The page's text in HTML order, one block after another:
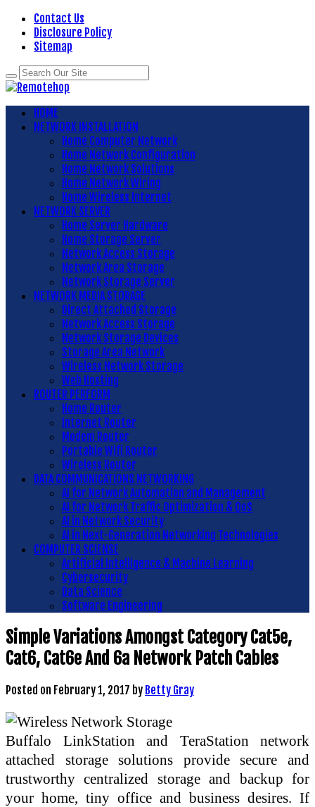
Contact Us
Disclosure Policy
Sitemap
HOME
NETWORK INSTALLATION
Home Computer Network
Home Network Configuration
Home Network Solutions
Home Network Wiring
Home Wireless Internet
NETWORK SERVER
Home Server Hardware
Home Storage Server
Network Access Storage
Network Area Storage
Network Storage Server
NETWORK MEDIA STORAGE
Direct Attached Storage
Network Access Storage
Network Storage Devices
Storage Area Network
Wireless Network Storage
Web Hosting
ROUTER PERFORM
Home Router
Internet Router
Modem Router
Portable Wifi Router
Wireless Router
DATA COMMUNICATIONS NETWORKING
AI for Network Automation and Management
AI for Network Traffic Optimization & QoS
AI in Network Security
AI in Next-Generation Networking Technologies
COMPUTER SCIENSE
Artificial Intelligence & Machine Learning
Cybersecurity
Data Science
Software Engineering
Simple Variations Amongst Category Cat5e,
Cat6, Cat6e And 6a Network Patch Cables
Posted on February 1, 2017 by Betty Gray
Buffalo LinkStation and TeraStation network
attached storage solutions provide secure and
trustworthy centralized storage and backup for
your home, tiny office and business desires. If